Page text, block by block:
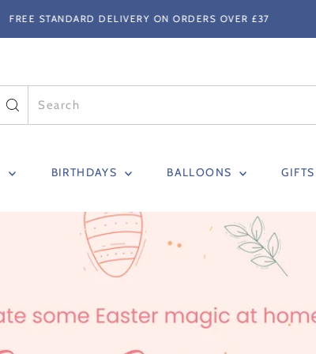
FREE STANDARD DELIVERY ON ORDERS OVER £37
BIRTHDAYS BALLOONS GIFTS